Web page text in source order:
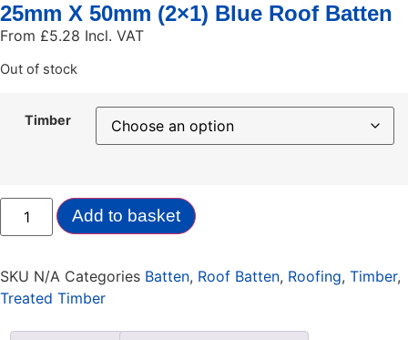
25mm X 50mm (2×1) Blue Roof Batten
From £5.28 Incl. VAT
Out of stock
Timber
Add to basket
SKU N/A Categories Batten, Roof Batten, Roofing, Timber,
Treated Timber